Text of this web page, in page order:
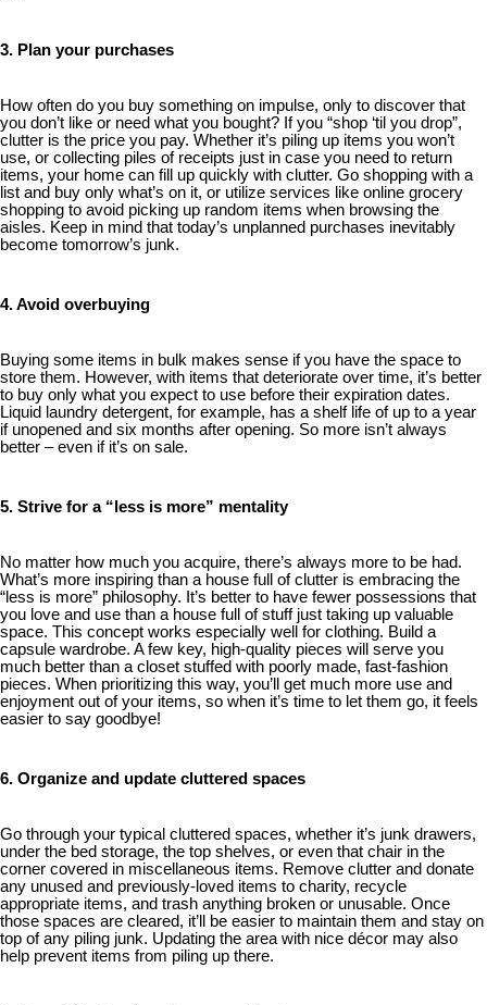
3. Plan your purchases
How often do you buy something on impulse, only to discover that
you don’t like or need what you bought? If you “shop ‘til you drop”,
clutter is the price you pay. Whether it’s piling up items you won’t
use, or collecting piles of receipts just in case you need to return
items, your home can fill up quickly with clutter. Go shopping with a
list and buy only what’s on it, or utilize services like online grocery
shopping to avoid picking up random items when browsing the
aisles. Keep in mind that today’s unplanned purchases inevitably
become tomorrow’s junk.
4. Avoid overbuying
Buying some items in bulk makes sense if you have the space to
store them. However, with items that deteriorate over time, it’s better
to buy only what you expect to use before their expiration dates.
Liquid laundry detergent, for example, has a shelf life of up to a year
if unopened and six months after opening. So more isn’t always
better – even if it’s on sale.
5. Strive for a “less is more” mentality
No matter how much you acquire, there’s always more to be had.
What’s more inspiring than a house full of clutter is embracing the
“less is more” philosophy. It’s better to have fewer possessions that
you love and use than a house full of stuff just taking up valuable
space. This concept works especially well for clothing. Build a
capsule wardrobe. A few key, high-quality pieces will serve you
much better than a closet stuffed with poorly made, fast-fashion
pieces. When prioritizing this way, you’ll get much more use and
enjoyment out of your items, so when it’s time to let them go, it feels
easier to say goodbye!
6. Organize and update cluttered spaces
Go through your typical cluttered spaces, whether it’s junk drawers,
under the bed storage, the top shelves, or even that chair in the
corner covered in miscellaneous items. Remove clutter and donate
any unused and previously-loved items to charity, recycle
appropriate items, and trash anything broken or unusable. Once
those spaces are cleared, it’ll be easier to maintain them and stay on
top of any piling junk. Updating the area with nice décor may also
help prevent items from piling up there.